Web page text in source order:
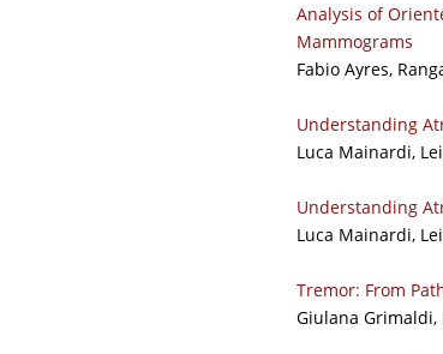
Analysis of
Mammograms
Fabio Ayres,
Understanding
Luca Mainardi,
Understanding
Luca Mainardi,
Tremor: From
Giulana Grimaldi,